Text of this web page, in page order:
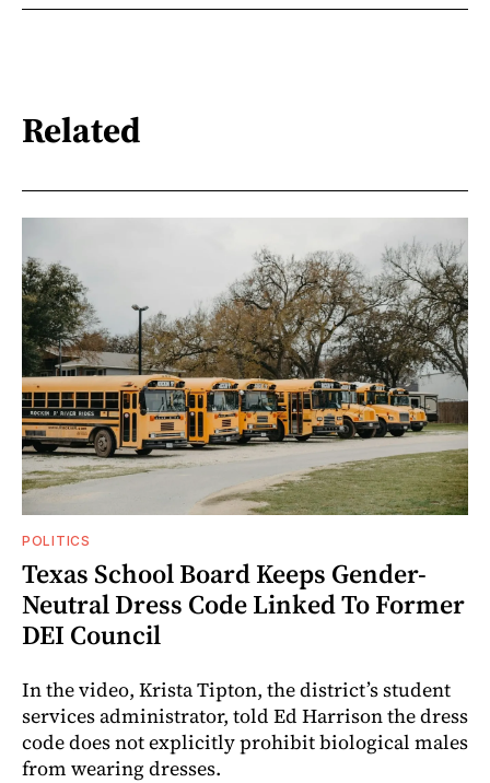
Related
POLITICS
Texas School Board Keeps Gender-
Neutral Dress Code Linked To Former
DEI Council
In the video, Krista Tipton, the district’s student
services administrator, told Ed Harrison the dress
code does not explicitly prohibit biological males
from wearing dresses.